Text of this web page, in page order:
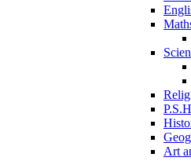
Art